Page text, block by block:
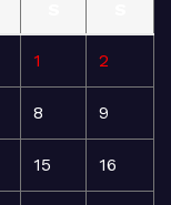
1 2
8 9
15 16